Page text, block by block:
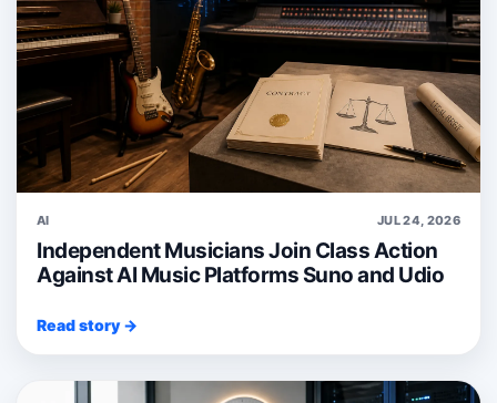
AI JUL 24, 2026
Independent Musicians Join Class Action
Against AI Music Platforms Suno and Udio
Read story →